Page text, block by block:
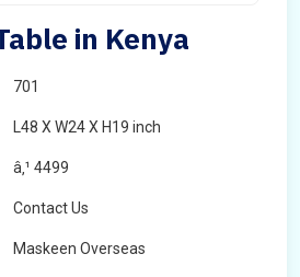
in Kenya
701
L48 X W24 X H19 inch
â‚¹ 4499
Contact Us
Maskeen Overseas